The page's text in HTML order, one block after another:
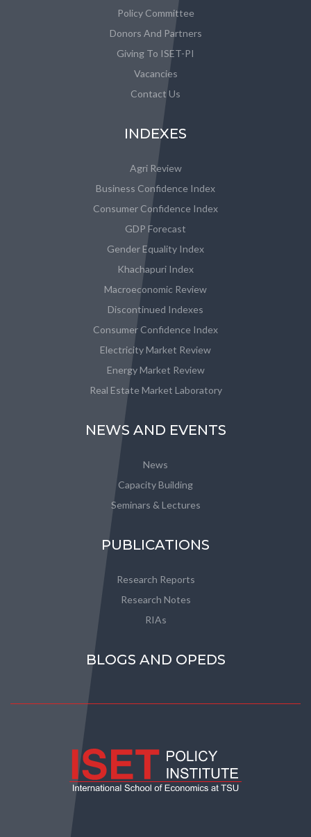
Policy Committee
Donors And Partners
Giving To ISET-PI
Vacancies
Contact Us
INDEXES
Agri Review
Business Confidence Index
Consumer Confidence Index
GDP Forecast
Gender Equality Index
Khachapuri Index
Macroeconomic Review
Discontinued Indexes
Consumer Confidence Index
Electricity Market Review
Energy Market Review
Real Estate Market Laboratory
NEWS AND EVENTS
News
Capacity Building
Seminars & Lectures
PUBLICATIONS
Research Reports
Research Notes
RIAs
BLOGS AND OPEDS